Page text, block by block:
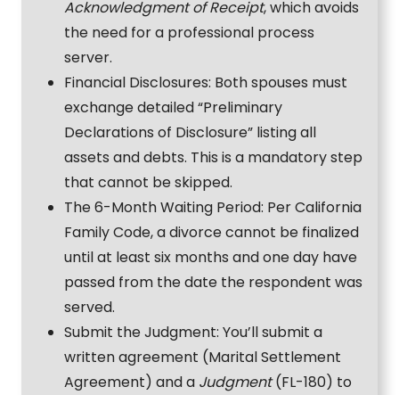
Acknowledgment of Receipt, which avoids
the need for a professional process
server.
Financial Disclosures: Both spouses must
exchange detailed “Preliminary
Declarations of Disclosure” listing all
assets and debts. This is a mandatory step
that cannot be skipped.
The 6-Month Waiting Period: Per California
Family Code, a divorce cannot be finalized
until at least six months and one day have
passed from the date the respondent was
served.
Submit the Judgment: You’ll submit a
written agreement (Marital Settlement
Agreement) and a Judgment(FL-180) to